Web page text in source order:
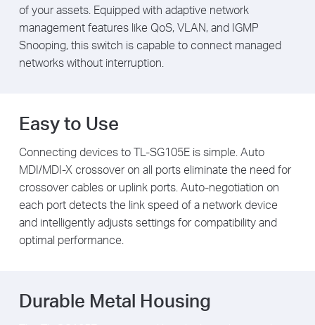
of your assets. Equipped with adaptive network
management features like QoS, VLAN, and IGMP
Snooping, this switch is capable to connect managed
networks without interruption.
Easy to Use
Connecting devices to TL-SG105E is simple. Auto
MDI/MDI-X crossover on all ports eliminate the need for
crossover cables or uplink ports. Auto-negotiation on
each port detects the link speed of a network device
and intelligently adjusts settings for compatibility and
optimal performance.
Durable Metal Housing